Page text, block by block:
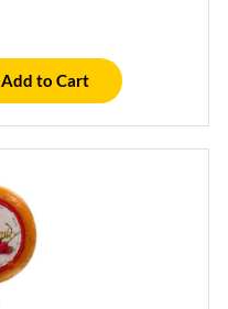
Add to Cart